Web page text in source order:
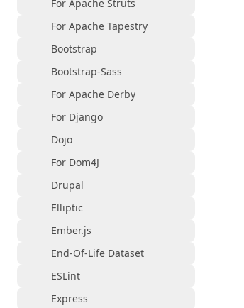
For Apache Struts
For Apache Tapestry
Bootstrap
Bootstrap-Sass
For Apache Derby
For Django
Dojo
For Dom4J
Drupal
Elliptic
Ember.js
End-Of-Life Dataset
ESLint
Express